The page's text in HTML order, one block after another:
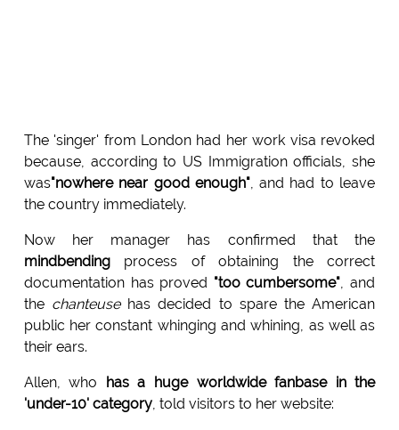
The 'singer' from London had her work visa revoked
because, according to US Immigration officials, she
was"nowhere near good enough", and had to leave
the country immediately.
Now her manager has confirmed that the
mindbendingprocess of obtaining the correct
documentation has proved "too cumbersome", and
the chanteusehas decided to spare the American
public her constant whinging and whining, as well as
their ears.
Allen, who
has a huge worldwide fanbase in the
'under-10' category, told visitors to her website: